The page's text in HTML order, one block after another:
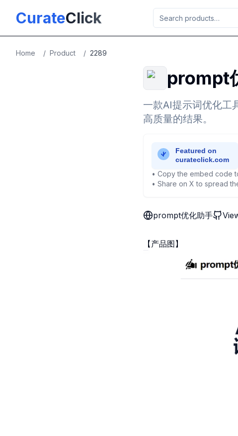
CurateClick
Home / Product / 2289
prompt
一款AI提示词优化工
高质量的结果。
• Copy the embed code
• Share on X to spread
prompt优化助手
【产品图】